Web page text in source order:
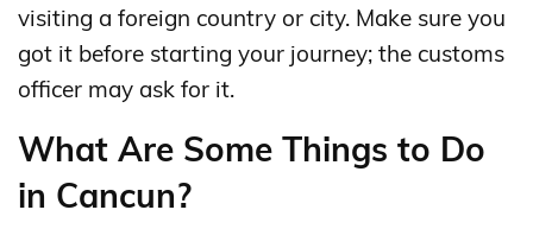
visiting a foreign country or city. Make sure you
got it before starting your journey; the customs
officer may ask for it.
What Are Some Things to Do
in Cancun?